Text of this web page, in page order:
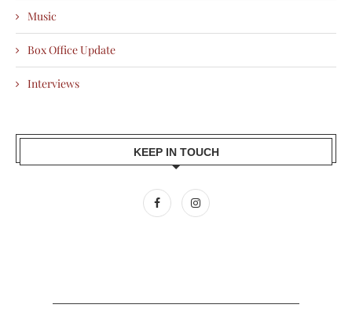
Music
Box Office Update
Interviews
KEEP IN TOUCH